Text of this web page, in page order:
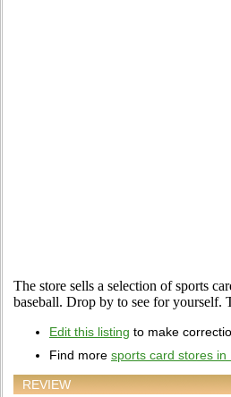
The store sells a selection of sports
baseball. Drop by to see for
Edit this listing to make
Find more sports card stores in
REVIEW